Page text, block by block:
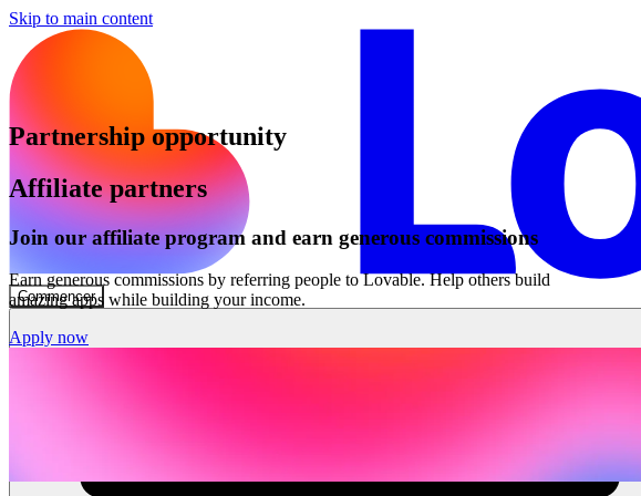
Skip to main content
Commencer
Partnership opportunity
Affiliate partners
Join our affiliate program and earn generous commissions
Earn generous commissions by referring people to Lovable. Help others build
amazing apps while building your income.
Apply now